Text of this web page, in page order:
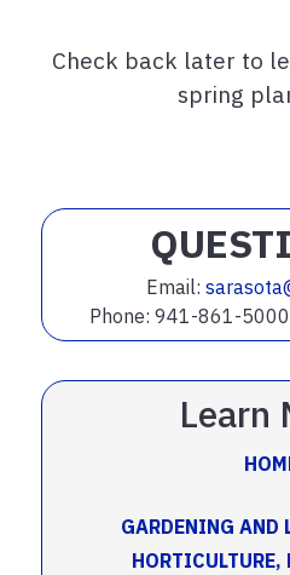
Check back later to
spring
Email:
Phone: 941-861-
Learn
GARDENING AND